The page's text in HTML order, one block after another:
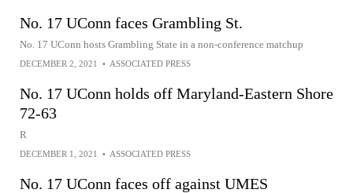
No. 17 UConn faces Grambling St.
No. 17 UConn hosts Grambling State in a non-conference matchup
DECEMBER 2, 2021 • ASSOCIATED PRESS
No. 17 UConn holds off Maryland-Eastern Shore
72-63
R
DECEMBER 1, 2021 • ASSOCIATED PRESS
No. 17 UConn faces off against UMES